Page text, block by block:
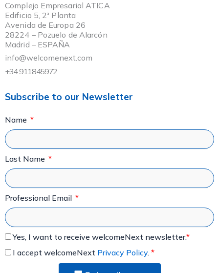
Complejo Empresarial ATICA
Edificio 5, 2ª Planta
Avenida de Europa 26
28224 – Pozuelo de Alarcón
Madrid – ESPAÑA
info@welcomenext.com
+34 911845972
Subscribe to our Newsletter
Name
Last Name
Professional Email
Yes, I want to receive welcomeNext newsletter.*
I accept welcomeNext Privacy Policy. *